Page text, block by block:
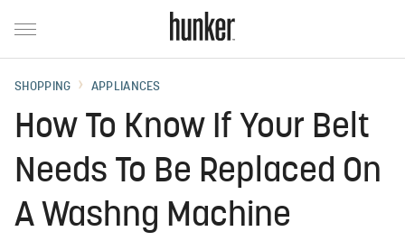
SHOPPING APPLIANCES
How To Know If Your Belt
Needs To Be Replaced On
A Washng Machine